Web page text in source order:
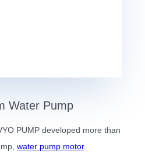
Water Pump
PUMP developed more than
water pump motor.